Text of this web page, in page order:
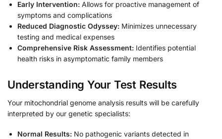
Early Intervention: Allows for proactive management of
symptoms and complications
Reduced Diagnostic Odyssey: Minimizes unnecessary
testing and medical expenses
Comprehensive Risk Assessment: Identifies potential
health risks in asymptomatic family members
Understanding Your Test Results
Your mitochondrial genome analysis results will be carefully
interpreted by our genetic specialists:
Normal Results: No pathogenic variants detected in